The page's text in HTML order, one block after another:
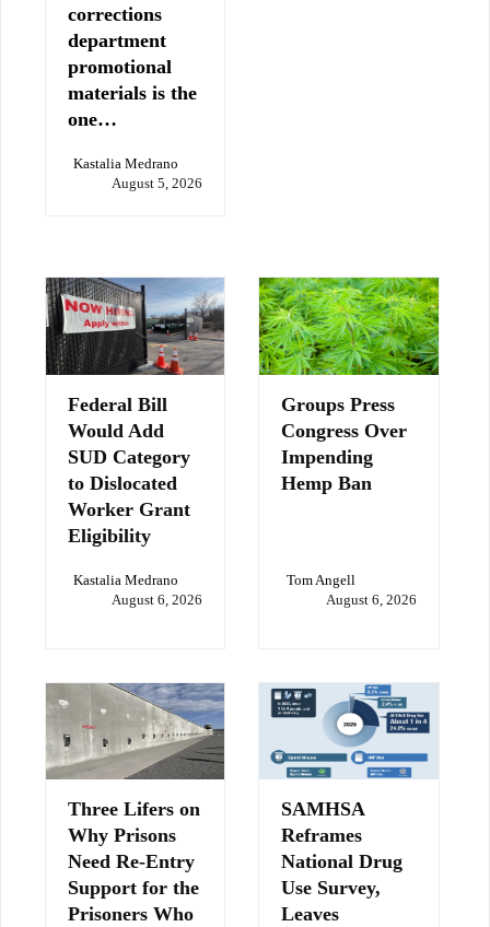
corrections
department
promotional
materials is the
one…
Kastalia Medrano
August 5, 2026
Federal Bill
Would Add
SUD Category
to Dislocated
Worker Grant
Eligibility
Kastalia Medrano
August 6, 2026
Groups Press
Congress Over
Impending
Hemp Ban
Tom Angell
August 6, 2026
Three Lifers on
Why Prisons
Need Re-Entry
Support for the
Prisoners Who
SAMHSA
Reframes
National Drug
Use Survey,
Leaves